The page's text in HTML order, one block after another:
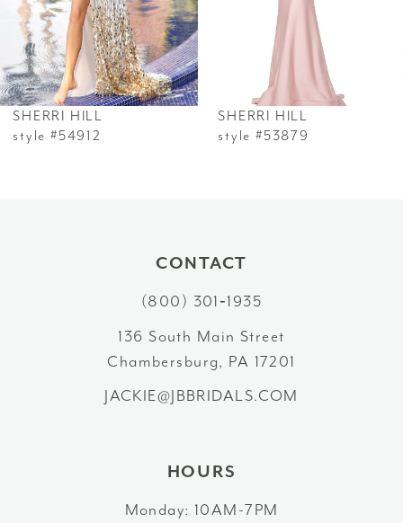
4
5
6
7
SHERRI HILL
style #54912
SHERRI HILL
style #53879
CONTACT
(800) 301‑1935
136 South Main Street
Chambersburg, PA 17201
JACKIE@JBBRIDALS.COM
HOURS
Monday: 10AM-7PM